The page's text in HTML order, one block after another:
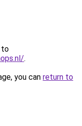
to
.
you can return to